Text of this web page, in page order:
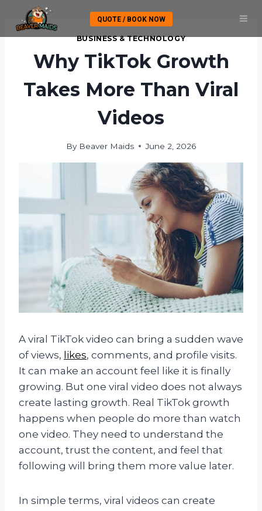
content
QUOTE / BOOK NOW
BUSINESS & TECHNOLOGY
Why TikTok Growth
Takes More Than Viral
Videos
By Beaver Maids June 2, 2026
A viral TikTok video can bring a sudden wave
of views, likes, comments, and profile visits.
It can make an account feel like it is finally
growing. But one viral video does not always
create lasting growth. Real TikTok growth
happens when people do more than watch
one video. They need to understand the
account, trust the content, and feel that
following will bring them more value later.
In simple terms, viral videos can create